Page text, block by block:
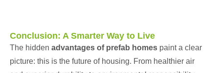
Conclusion: A Smarter Way to Live
The hidden advantages of prefab homes paint a clear
picture: this is the future of housing. From healthier air